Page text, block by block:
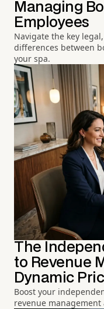
Managing
Employees
Navigate the key
differences between
your spa.
The
to Revenue
Dynamic
Boost your
revenue